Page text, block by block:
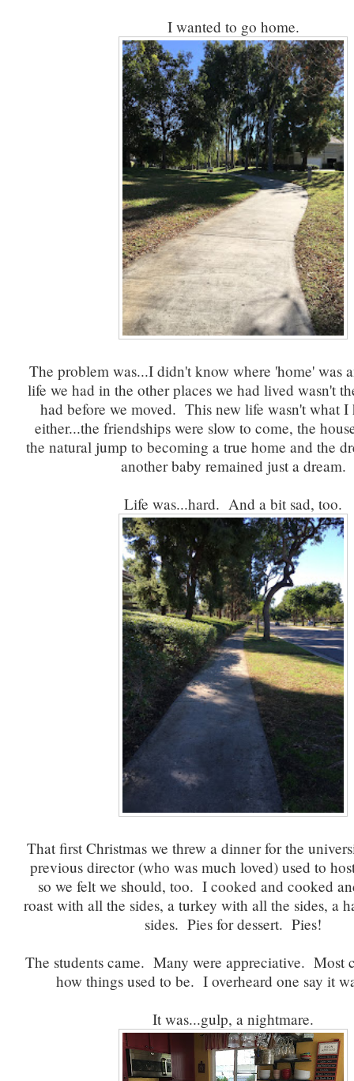
I wanted to go home.
The problem was...I didn't know where 'home' was
life we had in the other places we had lived wasn't
had before we moved. This new life wasn't what I
either...the friendships were slow to come, the
the natural jump to becoming a true home and the
another baby remained just a dream.
Life was...hard. And a bit sad, too.
That first Christmas we threw a dinner for the
previous director (who was much loved) used to
so we felt we should, too. I cooked and cooked
roast with all the sides, a turkey with all the sides, a
sides. Pies for dessert. Pies!
The students came. Many were appreciative. Most
how things used to be. I overheard one say it
It was...gulp, a nightmare.